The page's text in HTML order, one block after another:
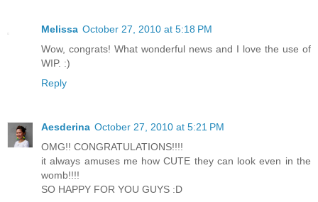
Melissa October 27, 2010 at 5:18 PM
Wow, congrats! What wonderful news and I love the use of
WIP. :)
Reply
Aesderina October 27, 2010 at 5:21 PM
OMG!! CONGRATULATIONS!!!!
it always amuses me how CUTE they can look even in the
womb!!!!
SO HAPPY FOR YOU GUYS :D